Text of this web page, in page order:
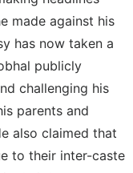
made against his
has now taken a
publicly
challenging his
parents and
also claimed that
to their inter-caste